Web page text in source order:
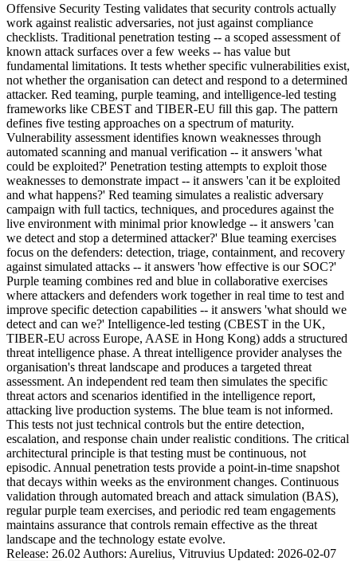
Offensive Security Testing validates that security controls actually
work against realistic adversaries, not just against compliance
checklists. Traditional penetration testing -- a scoped assessment of
known attack surfaces over a few weeks -- has value but
fundamental limitations. It tests whether specific vulnerabilities exist,
not whether the organisation can detect and respond to a determined
attacker. Red teaming, purple teaming, and intelligence-led testing
frameworks like CBEST and TIBER-EU fill this gap. The pattern
defines five testing approaches on a spectrum of maturity.
Vulnerability assessment identifies known weaknesses through
automated scanning and manual verification -- it answers 'what
could be exploited?' Penetration testing attempts to exploit those
weaknesses to demonstrate impact -- it answers 'can it be exploited
and what happens?' Red teaming simulates a realistic adversary
campaign with full tactics, techniques, and procedures against the
live environment with minimal prior knowledge -- it answers 'can
we detect and stop a determined attacker?' Blue teaming exercises
focus on the defenders: detection, triage, containment, and recovery
against simulated attacks -- it answers 'how effective is our SOC?'
Purple teaming combines red and blue in collaborative exercises
where attackers and defenders work together in real time to test and
improve specific detection capabilities -- it answers 'what should we
detect and can we?' Intelligence-led testing (CBEST in the UK,
TIBER-EU across Europe, AASE in Hong Kong) adds a structured
threat intelligence phase. A threat intelligence provider analyses the
organisation's threat landscape and produces a targeted threat
assessment. An independent red team then simulates the specific
threat actors and scenarios identified in the intelligence report,
attacking live production systems. The blue team is not informed.
This tests not just technical controls but the entire detection,
escalation, and response chain under realistic conditions. The critical
architectural principle is that testing must be continuous, not
episodic. Annual penetration tests provide a point-in-time snapshot
that decays within weeks as the environment changes. Continuous
validation through automated breach and attack simulation (BAS),
regular purple team exercises, and periodic red team engagements
maintains assurance that controls remain effective as the threat
landscape and the technology estate evolve.
Release: 26.02 Authors: Aurelius, Vitruvius Updated: 2026-02-07